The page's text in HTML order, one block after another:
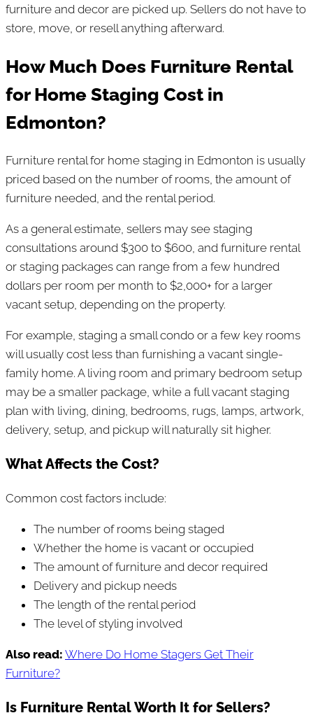
furniture and decor are picked up. Sellers do not have to
store, move, or resell anything afterward.
How Much Does Furniture Rental
for Home Staging Cost in
Edmonton?
Furniture rental for home staging in Edmonton is usually
priced based on the number of rooms, the amount of
furniture needed, and the rental period.
As a general estimate, sellers may see staging
consultations around $300 to $600, and furniture rental
or staging packages can range from a few hundred
dollars per room per month to $2,000+ for a larger
vacant setup, depending on the property.
For example, staging a small condo or a few key rooms
will usually cost less than furnishing a vacant single-
family home. A living room and primary bedroom setup
may be a smaller package, while a full vacant staging
plan with living, dining, bedrooms, rugs, lamps, artwork,
delivery, setup, and pickup will naturally sit higher.
What Affects the Cost?
Common cost factors include:
The number of rooms being staged
Whether the home is vacant or occupied
The amount of furniture and decor required
Delivery and pickup needs
The length of the rental period
The level of styling involved
Also read: Where Do Home Stagers Get Their
Furniture?
Is Furniture Rental Worth It for Sellers?